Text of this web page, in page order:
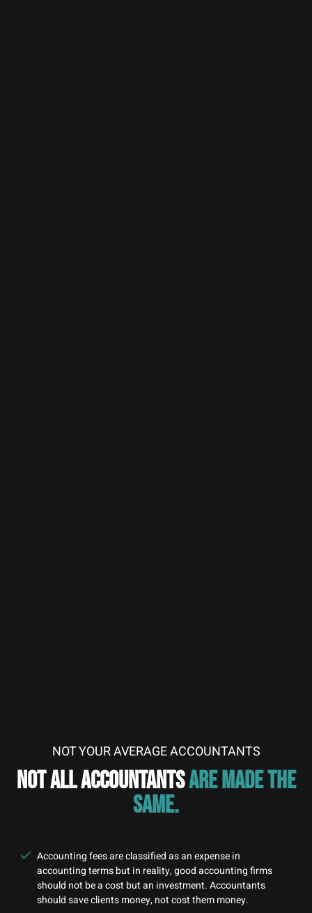
NOT YOUR AVERAGE ACCOUNTANTS
NOT ALL ACCOUNTANTSARE MADE THE
SAME.
Accounting fees are classified as an expense in
accounting terms but in reality, good accounting firms
should not be a cost but an investment. Accountants
should save clients money, not cost them money.